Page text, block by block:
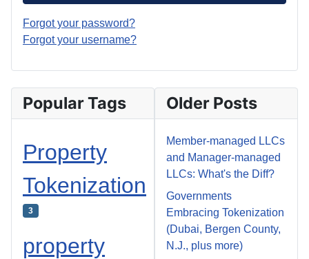
Forgot your password?
Forgot your username?
Popular Tags
Property
Tokenization
3
property
Older Posts
Member-managed LLCs
and Manager-managed
LLCs: What's the Diff?
Governments
Embracing Tokenization
(Dubai, Bergen County,
N.J., plus more)